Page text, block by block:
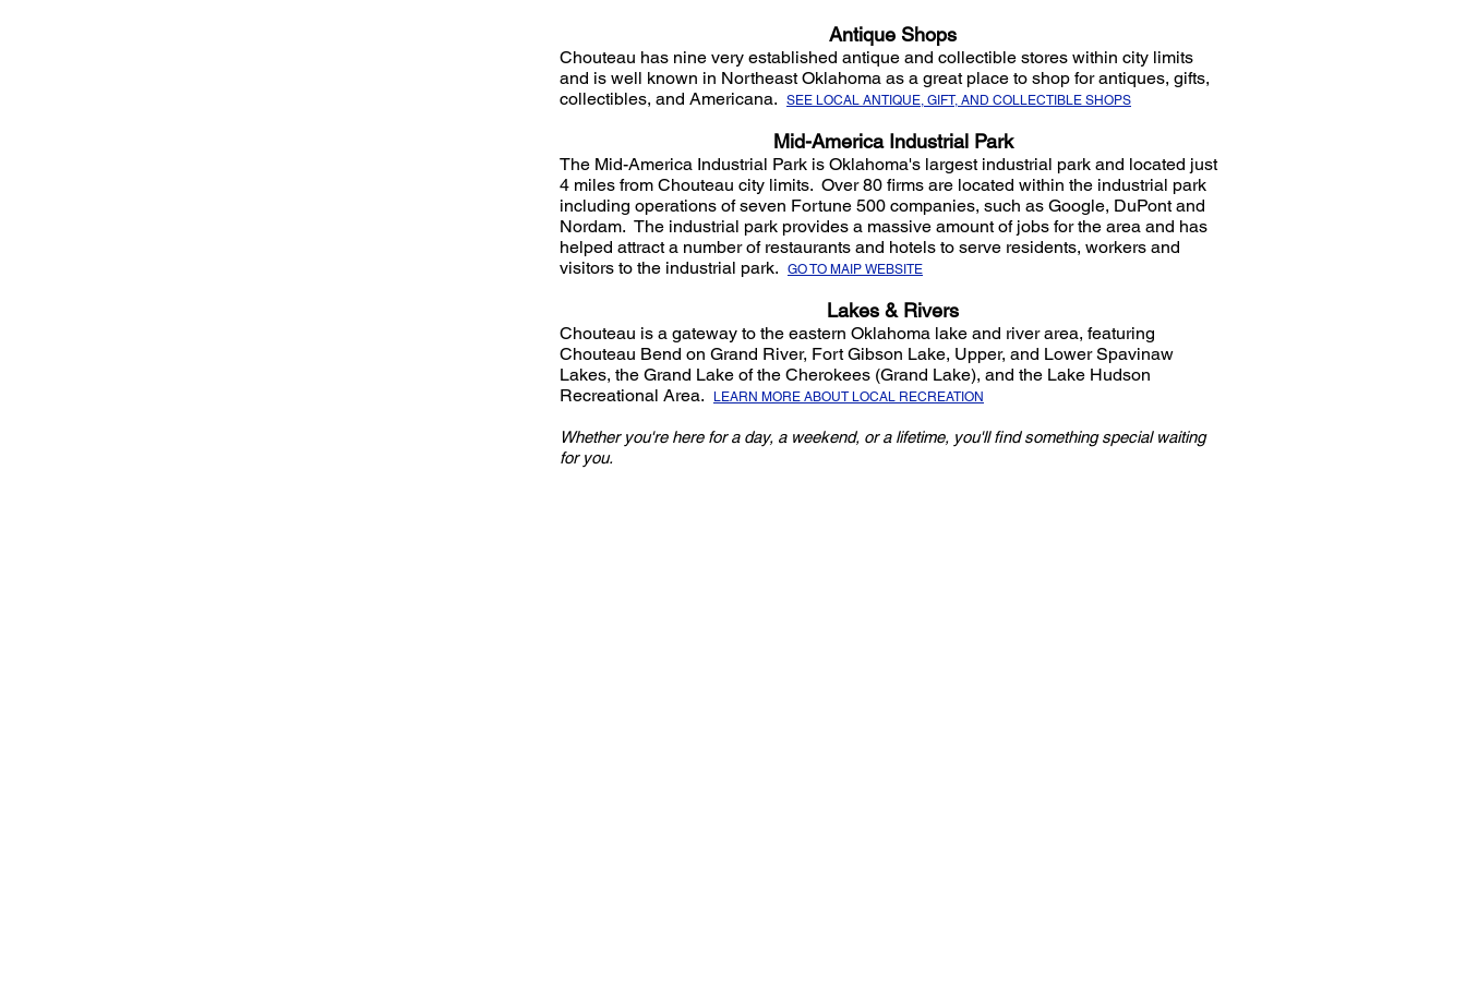
Antique Shops
Chouteau has nine very established antique and collectible stores within city limits
and is well known in Northeast Oklahoma as a great place to shop for antiques, gifts,
collectibles, and Americana.
SEE LOCAL ANTIQUE, GIFT, AND COLLECTIBLE SHOPS
Mid-America Industrial Park
The Mid-America Industrial Park is Oklahoma's largest industrial park and located just
4 miles from Chouteau city limits. Over 80 firms are located within the industrial park
including operations of seven Fortune 500 companies, such as Google, DuPont and
Nordam. The industrial park provides a massive amount of jobs for the area and has
helped attract a number of restaurants and hotels to serve residents, workers and
visitors to the industrial park.
GO TO MAIP WEBSITE
Lakes & Rivers
Chouteau is a gateway to the eastern Oklahoma lake and river area, featuring
Chouteau Bend on Grand River, Fort Gibson Lake, Upper, and Lower Spavinaw
Lakes, the Grand Lake of the Cherokees (Grand Lake), and the Lake Hudson
Recreational Area.
LEARN MORE ABOUT LOCAL RECREATION
Whether you're here for a day, a weekend, or a lifetime, you'll find something special waiting
for you.